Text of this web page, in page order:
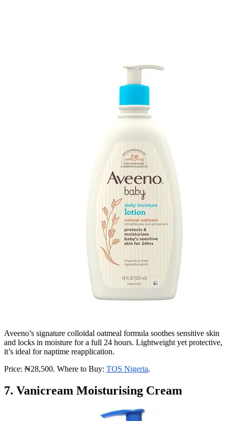
Aveeno’s signature colloidal oatmeal formula soothes sensitive skin
and locks in moisture for a full 24 hours. Lightweight yet protective,
it’s ideal for naptime reapplication.
Price: ₦28,500. Where to Buy: TOS Nigeria.
7. Vanicream Moisturising Cream